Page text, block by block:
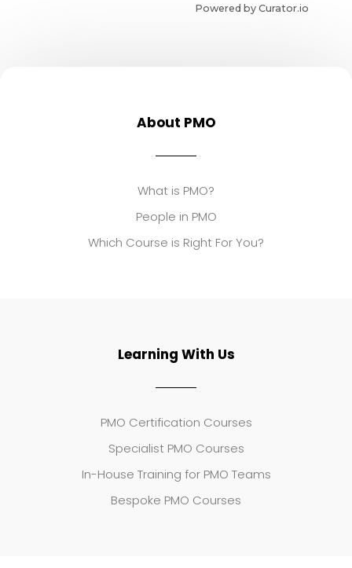
Powered by Curator.io
About PMO
What is PMO?
People in PMO
Which Course is Right For You?
Learning With Us
PMO Certification Courses
Specialist PMO Courses
In-House Training for PMO Teams
Bespoke PMO Courses